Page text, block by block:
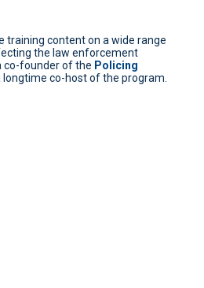
training content on a wide range
the law enforcement
co-founder of the Policing
longtime co-host of the program.